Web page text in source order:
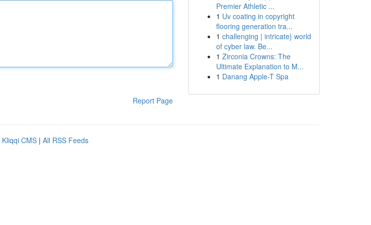
Report Page
Premier Athletic ...
1 Uv coating in copyright
flooring generation tra...
1 challenging | intricate} world
of cyber law. Be...
1 Zirconia Crowns: The
Ultimate Explanation to M...
1 Danang Apple-T Spa
Kliqqi CMS | All RSS Feeds